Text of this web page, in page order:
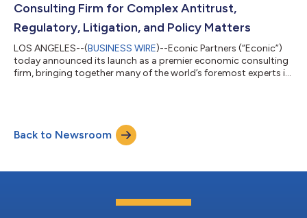
Consulting Firm for Complex Antitrust,
Regulatory, Litigation, and Policy Matters
LOS ANGELES--(BUSINESS WIRE)--Econic Partners (“Econic”)
today announced its launch as a premier economic consulting
firm, bringing together many of the world’s foremost experts in
set a new standard for expert analysis and rigorous, data-
driven insights. Econic’s team comprises an unparalleled roster
Back to Newsroom